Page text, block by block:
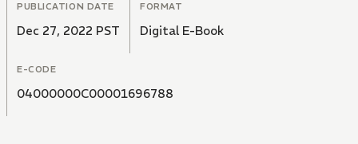
PUBLICATION DATE
Dec 27, 2022 PST
FORMAT
Digital E-Book
E-CODE
04000000C00001696788